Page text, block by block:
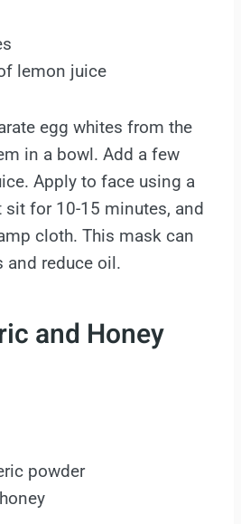
lemon juice
egg whites from the
in a bowl. Add a few
Apply to face using a
for 10-15 minutes, and
cloth. This mask can
and reduce oil.
and Honey
powder